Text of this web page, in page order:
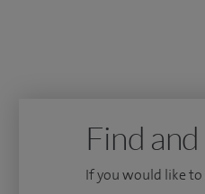
Find
If you would like